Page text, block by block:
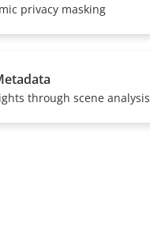
privacy masking
through scene analysis